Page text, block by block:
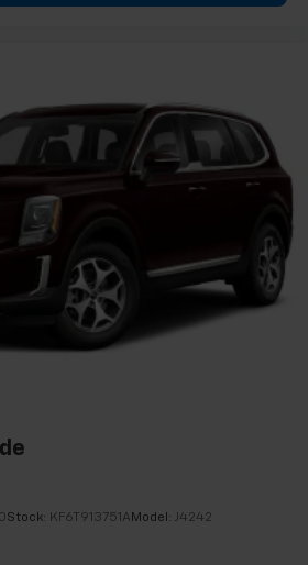
FELDMAN CHEVROLET OF NEW
486-1900*
Stock: KF6T913751A Model: J4242